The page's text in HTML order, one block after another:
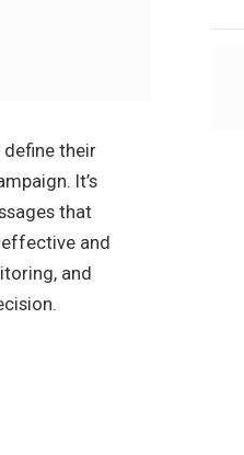
define their
It’s
that
and
and